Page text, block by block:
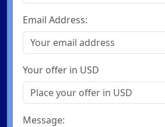
Email Address:
Your offer in USD
Message: